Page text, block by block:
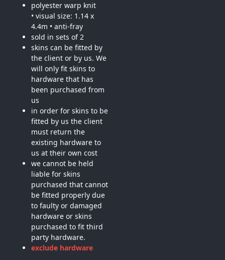
polyester warp knit
• visual size: 1.14 x
4.4m • anti-fray
sold in sets of 2
skins can be fitted by
the client or by us. We
will only fit skins to
hardware that has
been purchased from
us
in order for skins to be
fitted by us the client
must return the
existing hardware to
us at their own cost
we cannot be held
liable for skins
purchased that cannot
be fitted properly due
to faulty or damaged
hardware or skins
purchased to fit third
party hardware.
exclude hardware